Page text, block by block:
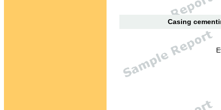
Casing